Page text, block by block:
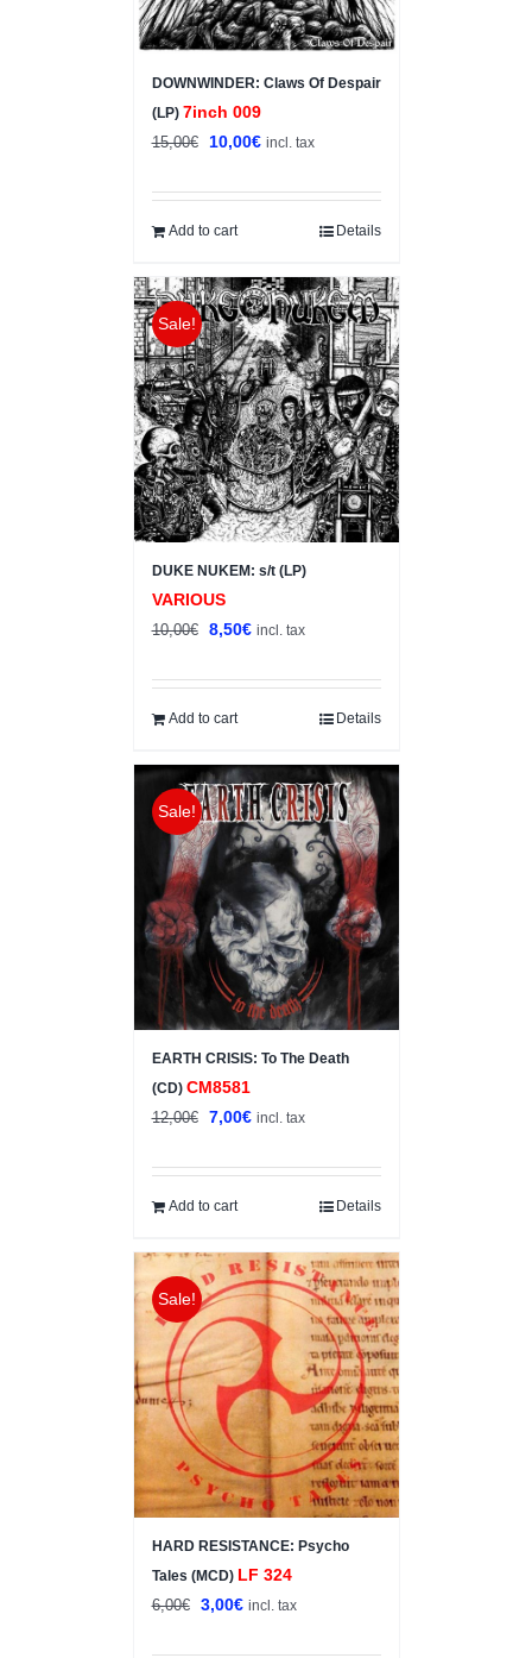
DOWNWINDER: Claws Of Despair
(LP) 7inch 009
15,00€
Original
was:
15,00€.
10,00€Current
is:
incl. tax
Add to cart Details
Sale!
DUKE NUKEM: s/t (LP)
VARIOUS
10,00€
Original
was:
10,00€.
8,50€Current
is:
incl. tax
Add to cart Details
Sale!
EARTH CRISIS: To The Death
(CD) CM8581
12,00€
Original
was:
12,00€.
7,00€Current
is:
incl. tax
Add to cart Details
Sale!
HARD RESISTANCE: Psycho
Tales (MCD) LF 324
6,00€
Original
3,00€Current
incl. tax